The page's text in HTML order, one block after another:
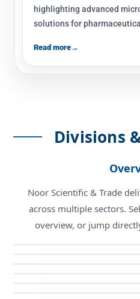
highlighting advanced
solutions for
Read more→
Divisions
Noor Scientific & Trade
across multiple sectors.
overview, or jump
Biotechnology Products
Electromechanical Division
Electromechanical Products
Medical Technologies
Medical Technologies
PFPS Division
PFPS Products
Industrial Solutions
Calibration Center